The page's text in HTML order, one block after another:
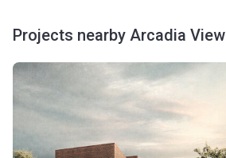
Projects nearby Arcadia View